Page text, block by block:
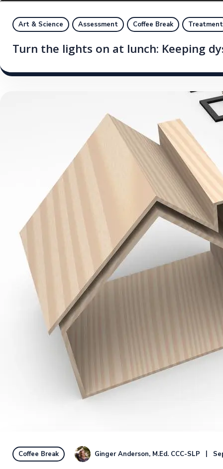
Art & Science Assessment Coffee Break Treatment
Turn the lights on at lunch: Keeping
Coffee Break Ginger Anderson, M.Ed. CCC-SLP